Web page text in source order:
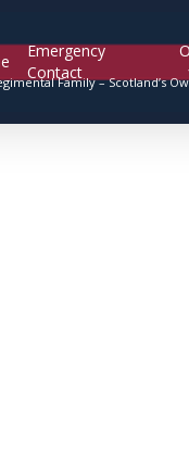
Emergency
ContactFamily –Scotland’s